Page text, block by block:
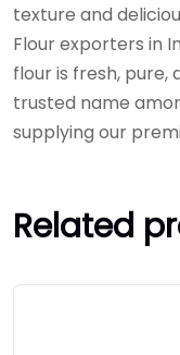
texture and
Flour exporters in
flour is fresh, pure,
trusted name
supplying our
Related